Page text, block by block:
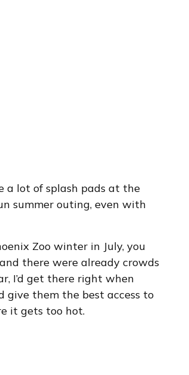
a lot of splash pads at the
summer outing, even with
Zoo winter in July, you
there were already crowds
I’d get there right when
give them the best access to
it gets too hot.